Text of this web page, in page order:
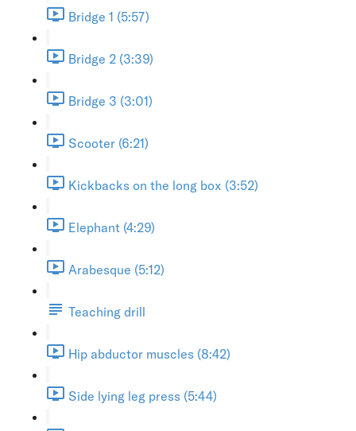
Bridge 1 (5:57)
Bridge 2 (3:39)
Bridge 3 (3:01)
Scooter (6:21)
Kickbacks on the long box (3:52)
Elephant (4:29)
Arabesque (5:12)
Teaching drill
Hip abductor muscles (8:42)
Side lying leg press (5:44)